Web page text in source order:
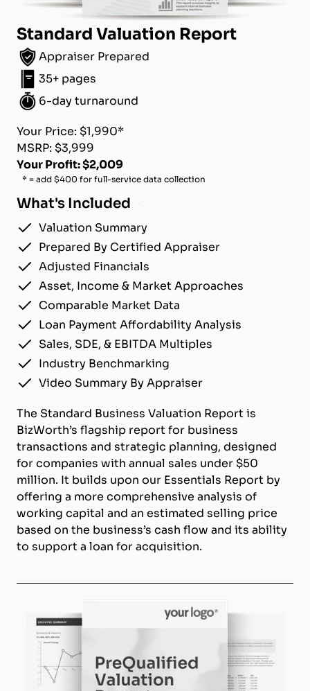
Standard Valuation Report
Appraiser Prepared
35+ pages
6-day turnaround
Your Price: $1,990*
MSRP: $3,999
Your Profit: $2,009
* = add $400 for full-service data collection
What's Included
Valuation Summary
Prepared By Certified Appraiser
Adjusted Financials
Asset, Income & Market Approaches
Comparable Market Data
Loan Payment Affordability Analysis
Sales, SDE, & EBITDA Multiples
Industry Benchmarking
Video Summary By Appraiser
The Standard Business Valuation Report is
BizWorth’s flagship report for business
transactions and strategic planning, designed
for companies with annual sales under $50
million. It builds upon our Essentials Report by
offering a more comprehensive analysis of
working capital and an estimated selling price
based on the business’s cash flow and its ability
to support a loan for acquisition.